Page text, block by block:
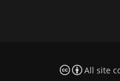
All site